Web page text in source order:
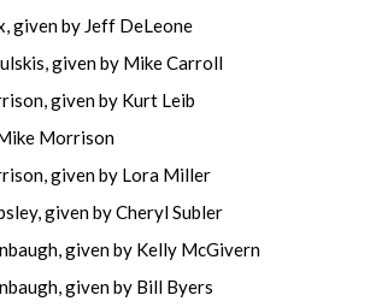
given by Jeff DeLeone
given by Mike Carroll
given by Kurt Leib
Morrison
given by Lora Miller
given by Cheryl Subler
given by Kelly McGivern
given by Bill Byers